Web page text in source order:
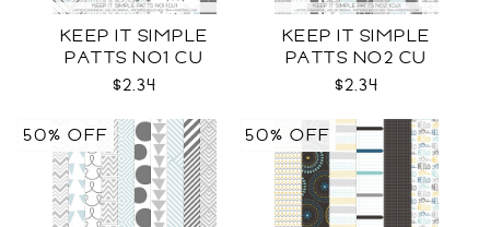
KEEP IT SIMPLE
PATTS NO1 CU
$2.34
KEEP IT SIMPLE
PATTS NO2 CU
$2.34
50% OFF 50% OFF